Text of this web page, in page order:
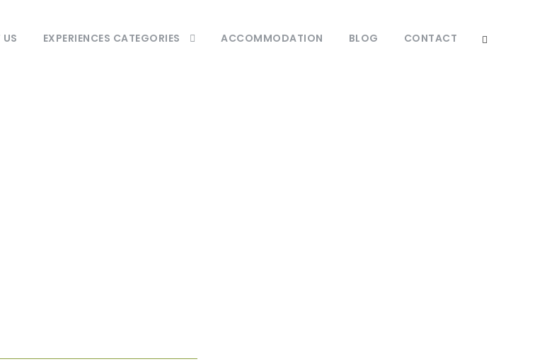
EXPERIENCES CATEGORIES ACCOMMODATION BLOG CONTACT